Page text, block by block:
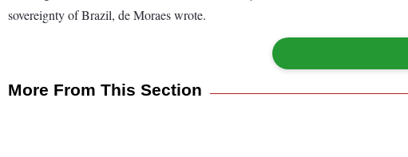
sovereignty of Brazil, de Moraes wrote.
More From This Section